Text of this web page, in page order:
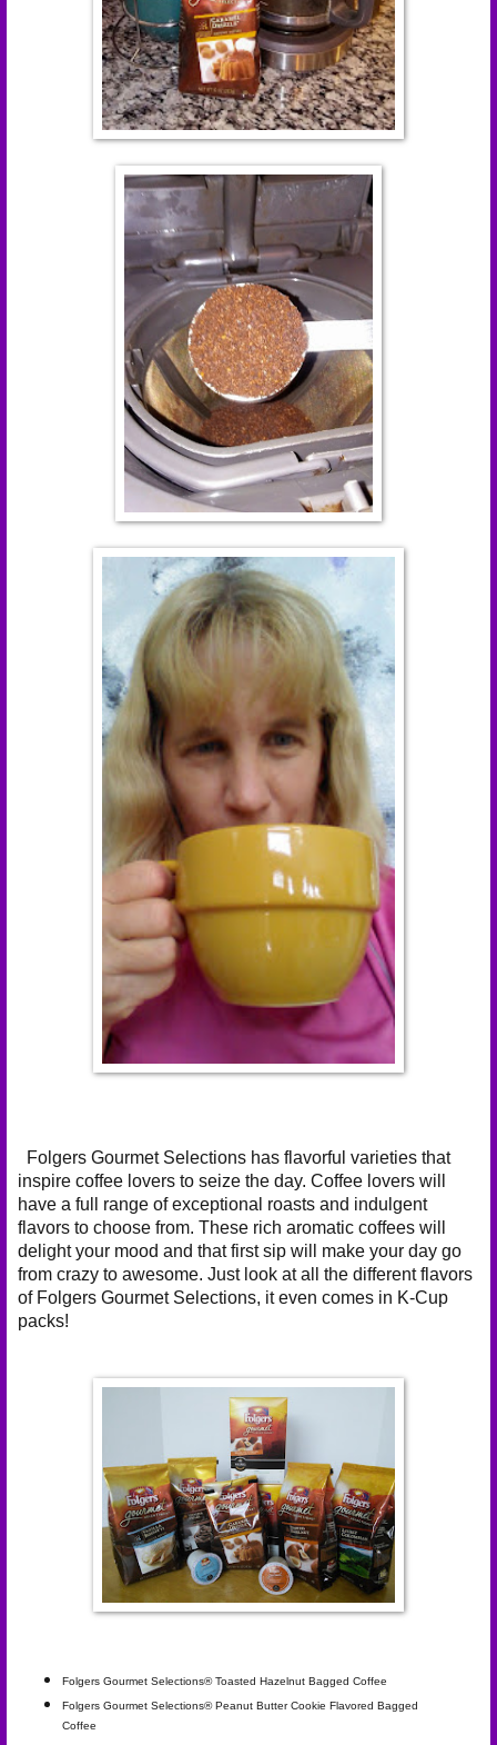
Folgers Gourmet Selections has flavorful varieties that
inspire coffee lovers to seize the day. Coffee lovers will
have a full range of exceptional roasts and indulgent
flavors to choose from. These rich aromatic coffees will
delight your mood and that first sip will make your day go
from crazy to awesome. Just look at all the different flavors
of Folgers Gourmet Selections, it even comes in K-Cup
packs!
Folgers Gourmet Selections® Toasted Hazelnut Bagged Coffee
Folgers Gourmet Selections® Peanut Butter Cookie Flavored Bagged
Coffee